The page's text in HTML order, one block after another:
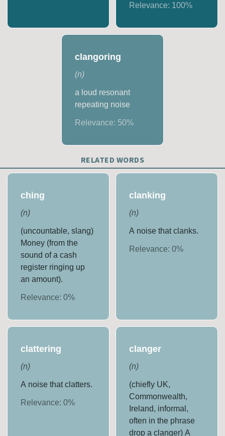
Relevance: 100%
clangoring
(n)
a loud resonant
repeating noise
Relevance: 50%
RELATED WORDS
ching
(n)
(uncountable, slang)
Money (from the
sound of a cash
register ringing up
an amount).
Relevance:0%
clanking
(n)
A noise that clanks.
Relevance: 0%
clattering
(n)
A noise that clatters.
Relevance:0%
clanger
(n)
(chiefly UK,
Commonwealth,
Ireland, informal,
often in the phrase
drop a clanger) A